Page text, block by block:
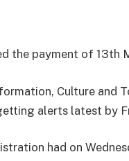
the payment of 13th
Culture and
alerts latest by
had on